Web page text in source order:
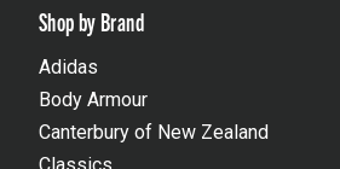
Shop by Brand
Adidas
Body Armour
Canterbury of New Zealand